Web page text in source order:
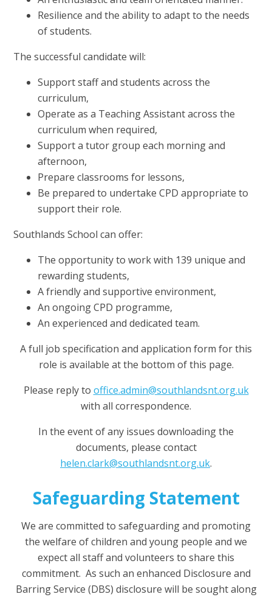
Resilience and the ability to adapt to the needs
of students.
The successful candidate will:
Support staff and students across the
curriculum,
Operate as a Teaching Assistant across the
curriculum when required,
Support a tutor group each morning and
afternoon,
Prepare classrooms for lessons,
Be prepared to undertake CPD appropriate to
support their role.
Southlands School can offer:
The opportunity to work with 139 unique and
rewarding students,
A friendly and supportive environment,
An ongoing CPD programme,
An experienced and dedicated team.
A full job specification and application form for this
role is available at the bottom of this page.
Please reply to office.admin@southlandsnt.org.uk
with all correspondence.
In the event of any issues downloading the
documents, please contact
helen.clark@southlandsnt.org.uk.
Safeguarding Statement
We are committed to safeguarding and promoting
the welfare of children and young people and we
expect all staff and volunteers to share this
commitment. As such an enhanced Disclosure and
Barring Service (DBS) disclosure will be sought along